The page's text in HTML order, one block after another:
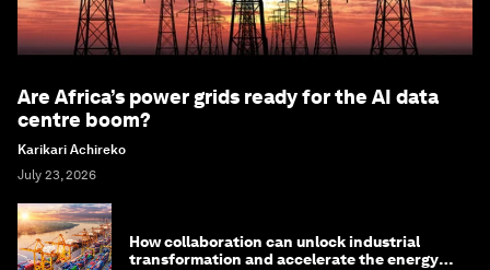
Are Africa’s power grids ready for the AI data
centre boom?
Karikari Achireko
July 23, 2026
How collaboration can unlock industrial
transformation and accelerate the energy